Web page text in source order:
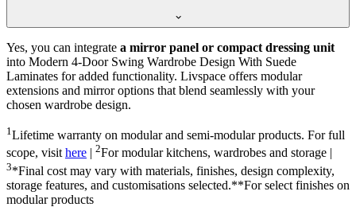
Yes, you can integrate a mirror panel or compact dressing unit
into Modern 4-Door Swing Wardrobe Design With Suede
Laminates for added functionality. Livspace offers modular
extensions and mirror options that blend seamlessly with your
chosen wardrobe design.
1 Lifetime warranty on modular and semi-modular products. For full
scope, visithere 2For modular kitchens, wardrobes and storage |
3*Final cost may vary with materials, finishes, design complexity,
storage features, and customisations selected.**For select finishes on
modular products